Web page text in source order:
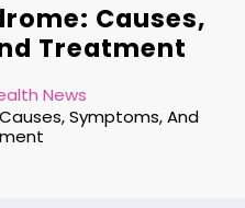
Causes,
Treatment
News
Symptoms, And